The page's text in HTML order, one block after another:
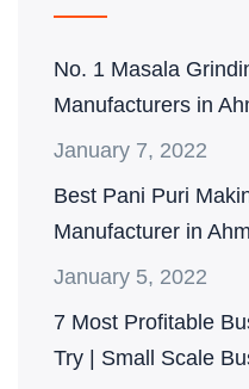
No. 1 Masala
Manufacturers in
January 7, 2022
Best Pani Puri
Manufacturer in
January 5, 2022
7 Most Profitable
Try | Small Scale